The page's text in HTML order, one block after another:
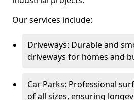
Our services include:
Driveways: Durable and
driveways for homes and
Car Parks: Professional
of all sizes, ensuring